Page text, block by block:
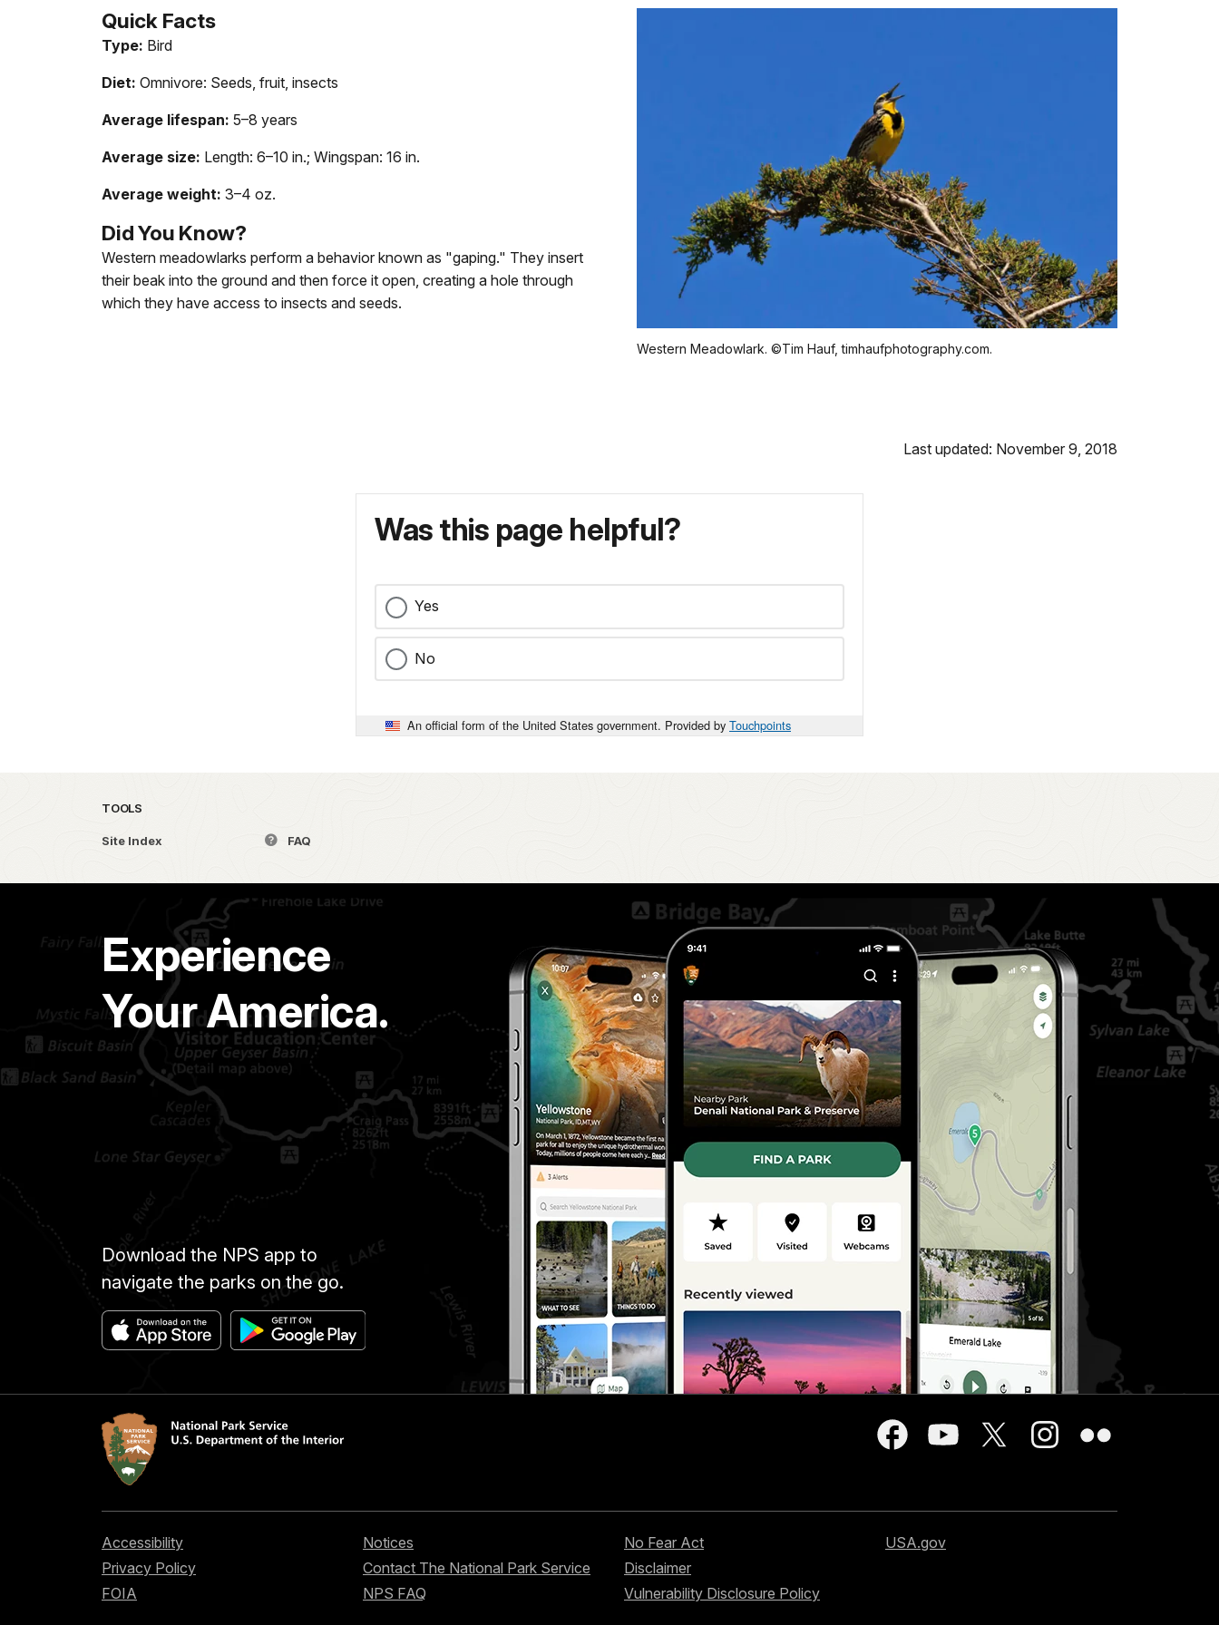
Western Meadowlark. ©Tim Hauf, timhaufphotography.com.
Quick Facts
Type: Bird
Diet: Omnivore: Seeds, fruit, insects
Average lifespan: 5–8 years
Average size: Length: 6–10 in.; Wingspan: 16 in.
Average weight: 3–4 oz.
DidYou Know?
Western meadowlarks perform a behavior known as "gaping." They insert
their beak into the ground and then force it open, creating a hole through
which they have access to insects and seeds.
Last updated: November 9, 2018
Was this page helpful?
Yes
No
An official form of the United States government. Provided by Touchpoints
TOOLS
Site Index FAQ
Experience
Your America.
Download the NPS app to
navigate the parks on the go.
Accessibility
Privacy Policy
FOIA
Notices
Contact The National Park Service
NPS FAQ
No Fear Act
Disclaimer
Vulnerability Disclosure Policy
USA.gov